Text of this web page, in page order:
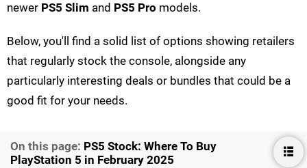
newer PS5 Slim and PS5 Pro models.
Below, you'll find a solid list of options showing retailers
that regularly stock the console, alongside any
particularly interesting deals or bundles that could be a
good fit for your needs.
On this page: PS5 Stock: Where To Buy
PlayStation 5 in February 2025